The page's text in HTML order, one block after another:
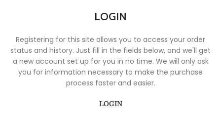
LOGIN
Registering for this site allows you to access your order
status and history. Just fill in the fields below, and we'll get
a new account set up for you in no time. We will only ask
you for information necessary to make the purchase
process faster and easier.
LOGIN